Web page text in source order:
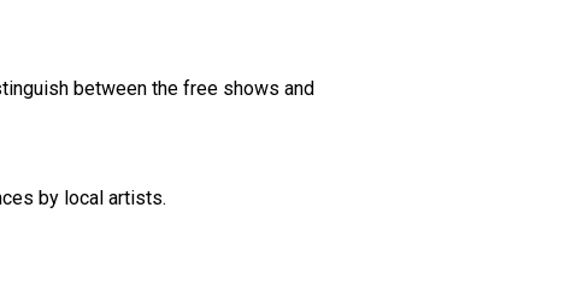
between the free shows and
by local artists.